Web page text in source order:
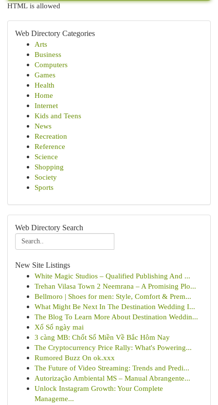
HTML is allowed
Web Directory Categories
Arts
Business
Computers
Games
Health
Home
Internet
Kids and Teens
News
Recreation
Reference
Science
Shopping
Society
Sports
Web Directory Search
New Site Listings
White Magic Studios – Qualified Publishing And ...
Trehan Vilasa Town 2 Neemrana – A Promising Plo...
Bellmoro | Shoes for men: Style, Comfort & Prem...
What Might Be Next In The Destination Wedding I...
The Blog To Learn More About Destination Weddin...
Xổ Số ngày mai
3 càng MB: Chốt Số Miền Về Bắc Hôm Nay
The Cryptocurrency Price Rally: What's Powering...
Rumored Buzz On ok.xxx
The Future of Video Streaming: Trends and Predi...
Autorização Ambiental MS – Manual Abrangente...
Unlock Instagram Growth: Your Complete
Manageme...